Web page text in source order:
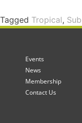
Tagged Tropical,
Events
News
Membership
Contact Us